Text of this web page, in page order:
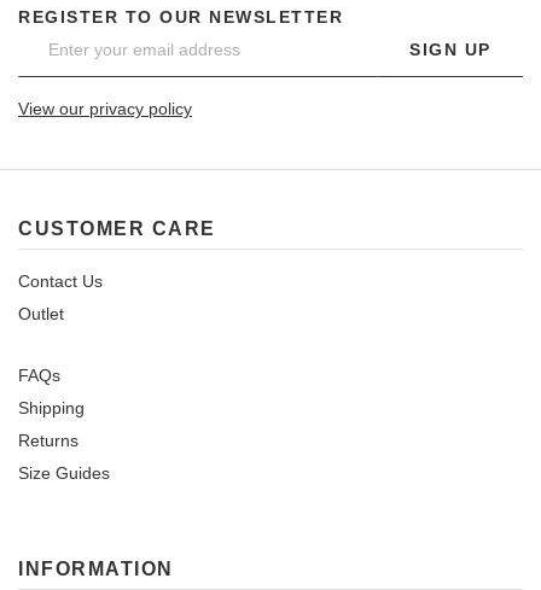
REGISTER TO OUR NEWSLETTER
SIGN UP
View our privacy policy
CUSTOMER CARE
Contact Us
Outlet
FAQs
Shipping
Returns
Size Guides
INFORMATION